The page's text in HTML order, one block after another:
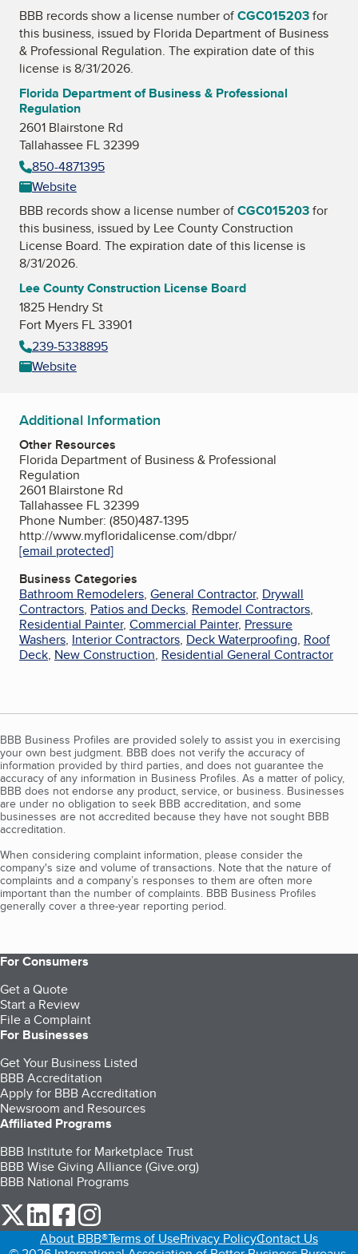
BBB records show a license number ofCGC015203for
this business, issued by Florida Department of Business
& Professional Regulation. The expiration date of this
license is 8/31/2026.
Florida Department of Business & Professional
Regulation
2601 Blairstone Rd
Tallahassee FL 32399
850-4871395
Website
BBB records show a license number ofCGC015203for
this business, issued by Lee County Construction
License Board. The expiration date of this license is
8/31/2026.
Lee County Construction License Board
1825 Hendry St
Fort Myers FL 33901
239-5338895
Website
Additional Information
Other Resources
Florida Department of Business & Professional
Regulation
2601 Blairstone Rd
Tallahassee FL 32399
Phone Number: (850)487-1395
http://www.myfloridalicense.com/dbpr/
[email protected]
Business Categories
Bathroom Remodelers, General Contractor, Drywall
Contractors, Patios and Decks, Remodel Contractors,
Residential Painter, Commercial Painter, Pressure
Washers, Interior Contractors, Deck Waterproofing, Roof
Deck, New Construction, Residential General Contractor
BBB Business Profiles are provided solely to assist you in exercising
your own best judgment. BBB does not verify the accuracy of
information provided by third parties, and does not guarantee the
accuracy of any information in Business Profiles. As a matter of policy,
BBB does not endorse any product, service, or business. Businesses
are under no obligation to seek BBB accreditation, and some
businesses are not accredited because they have not sought BBB
accreditation.
When considering complaint information, please consider the
company's size and volume of transactions. Note that the nature of
complaints and a company’s responses to them are often more
important than the number of complaints. BBB Business Profiles
generally cover a three-year reporting period.
For Consumers
Get a Quote
Start a Review
File a Complaint
For Businesses
Get Your Business Listed
BBB Accreditation
Apply for BBB Accreditation
Newsroom and Resources
Affiliated Programs
BBB Institute for Marketplace Trust
BBB Wise Giving Alliance (Give.org)
BBB National Programs
our Twitter (opens in a new tab)
our LinkedIn (opens in a new tab)
our Facebook (opens in a new tab)
About BBB®Terms of UsePrivacy PolicyContact Us